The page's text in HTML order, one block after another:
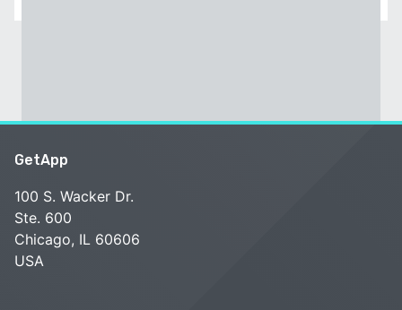
GetApp
100 S. Wacker Dr.
Ste. 600
Chicago, IL 60606
USA